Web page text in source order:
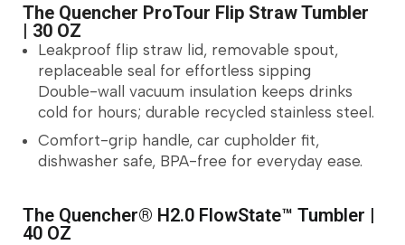
The Quencher ProTour Flip Straw Tumbler
| 30 OZ
Leakproof flip straw lid, removable spout,
replaceable seal for effortless sipping
Double-wall vacuum insulation keeps drinks
cold for hours; durable recycled stainless steel.
Comfort-grip handle, car cupholder fit,
dishwasher safe, BPA-free for everyday ease.
The Quencher® H2.0 FlowState™ Tumbler |
40 OZ